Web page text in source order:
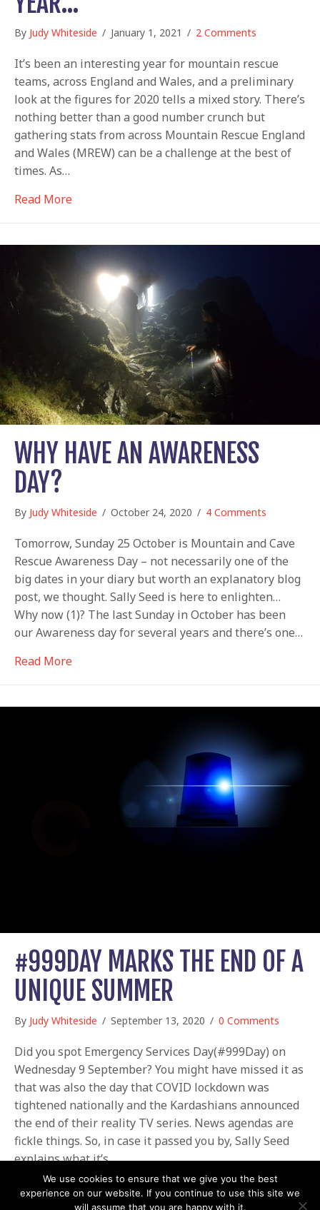
By Judy Whiteside / January 1, 2021 / 2 Comments
It’s been an interesting year for mountain rescue
teams, across England and Wales, and a preliminary
look at the figures for 2020 tells a mixed story. There’s
nothing better than a good number crunch but
gathering stats from across Mountain Rescue England
and Wales (MREW) can be a challenge at the best of
times. As…
Read Moreabout Figuring out a tough year…
WHY HAVE AN AWARENESS
DAY?
By Judy Whiteside / October 24, 2020 / 4 Comments
Tomorrow, Sunday 25 October is Mountain and Cave
Rescue Awareness Day – not necessarily one of the
big dates in your diary but worth an explanatory blog
post, we thought. Sally Seed is here to enlighten…
Why now (1)? The last Sunday in October has been
our Awareness day for several years and there’s one…
Read Moreabout Why have an Awareness Day?
#999DAY MARKS THE END OF A
UNIQUE SUMMER
By Judy Whiteside / September 13, 2020 / 0 Comments
Did you spot Emergency Services Day(#999Day) on
Wednesday 9 September? You might have missed it as
that was also the day that COVID lockdown was
tightened nationally and the Kardashians announced
the end of their reality TV series. News agendas are
fickle things. So, in case it passed you by, Sally Seed
explains what it’s…
Read Moreabout #999Day marks the end of a unique
We use cookies to ensure that we give you the best
experience on our website. If you continue to use this site we
will assume that you are happy with it.